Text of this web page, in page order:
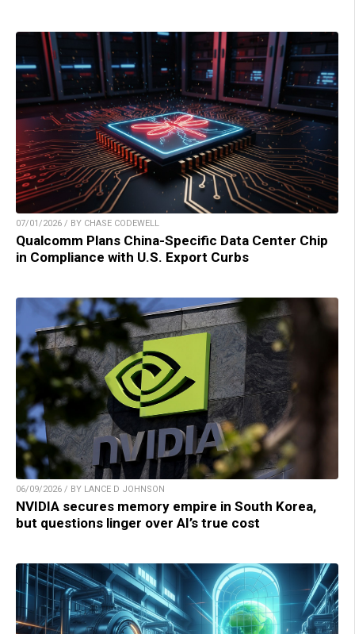
07/01/2026 / BY CHASE CODEWELL
Qualcomm Plans China-Specific Data Center Chip
in Compliance with U.S. Export Curbs
06/09/2026 / BY LANCE D JOHNSON
NVIDIA secures memory empire in South Korea,
but questions linger over AI’s true cost